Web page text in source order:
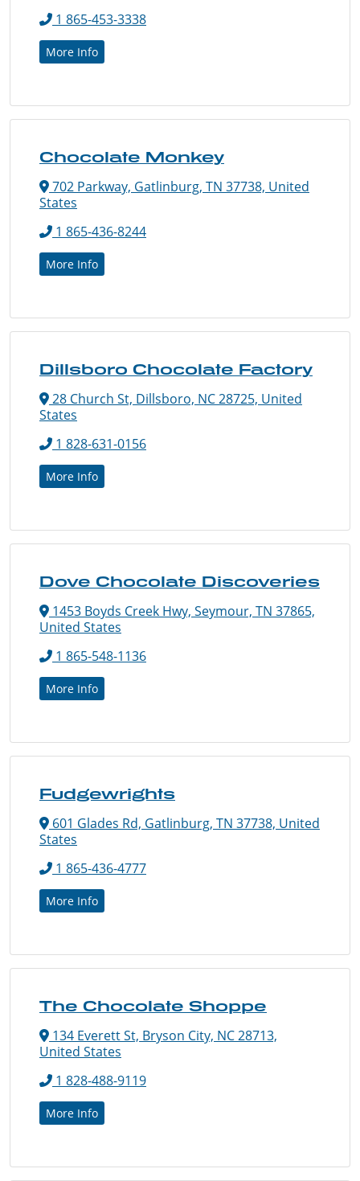
1 865-453-3338
More Info
Chocolate Monkey
702 Parkway, Gatlinburg, TN 37738, United
States
1 865-436-8244
More Info
Dillsboro Chocolate Factory
28 Church St, Dillsboro, NC 28725, United
States
1 828-631-0156
More Info
Dove Chocolate Discoveries
1453 Boyds Creek Hwy, Seymour, TN 37865,
United States
1 865-548-1136
More Info
Fudgewrights
601 Glades Rd, Gatlinburg, TN 37738, United
States
1 865-436-4777
More Info
The Chocolate Shoppe
134 Everett St, Bryson City, NC 28713,
United States
1 828-488-9119
More Info